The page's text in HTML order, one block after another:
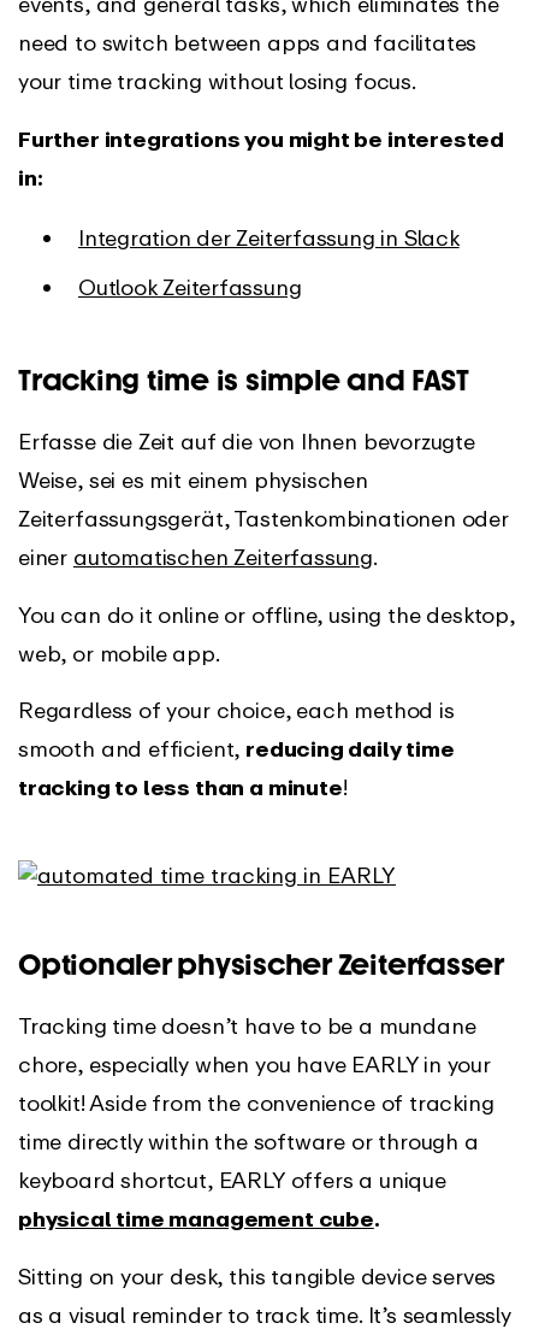
need to switch between apps and facilitates
your time tracking without losing focus.
Further integrations you might be interested
in:
Integration der Zeiterfassung in Slack
Outlook Zeiterfassung
Tracking time is simple and FAST
Erfasse die Zeit auf die von Ihnen bevorzugte
Weise, sei es mit einem physischen
Zeiterfassungsgerät, Tastenkombinationen oder
einer automatischen Zeiterfassung.
You can do it online or offline, using the desktop,
web, or mobile app.
Regardless of your choice, each method is
smooth and efficient, reducing daily time
tracking to less than a minute!
Optionaler physischer Zeiterfasser
Tracking time doesn’t have to be a mundane
chore, especially when you have EARLY in your
toolkit! Aside from the convenience of tracking
time directly within the software or through a
keyboard shortcut, EARLY offers a unique
physical time management cube.
Sitting on your desk, this tangible device serves
as a visual reminder to track time. It’s seamlessly